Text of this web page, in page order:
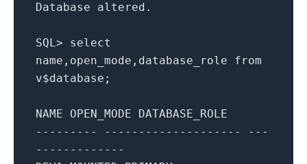
Database altered.
SQL>
select
name,open_mode,database_role from
v$database;
NAME OPEN_MODE DATABASE_ROLE
--------- -------------------- ---
-------------